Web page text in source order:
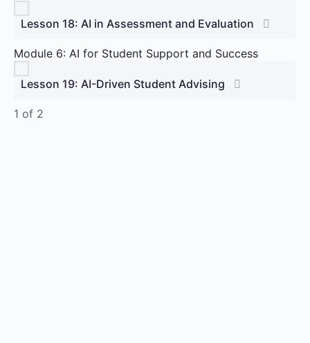
Lesson 18: AI in Assessment and Evaluation
Module 6: AI for Student Support and Success
Lesson 19: AI-Driven Student Advising
1 of 2